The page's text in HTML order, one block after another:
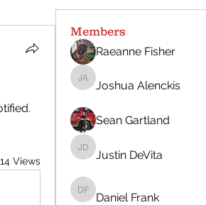
14 Views
Members
Raeanne Fisher
Joshua Alenckis
Joshua Alenckis
Sean Gartland
Justin DeVita
Justin DeVita
Daniel Frank
Daniel Frank